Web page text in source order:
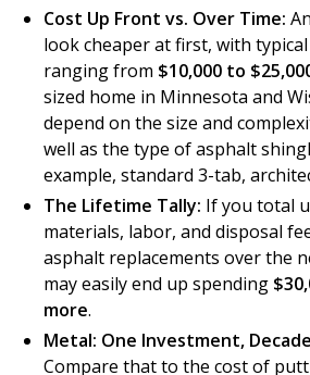
Cost Up Front vs. Over Time:
look cheaper at first, with
ranging from $10,000 to
sized home in Minnesota and
depend on the size and
well as the type of asphalt
example, standard 3-tab,
The Lifetime Tally: If you total
materials, labor, and disposal
asphalt replacements over the
may easily end up spending
more.
Metal: One Investment,
Compare that to the cost of